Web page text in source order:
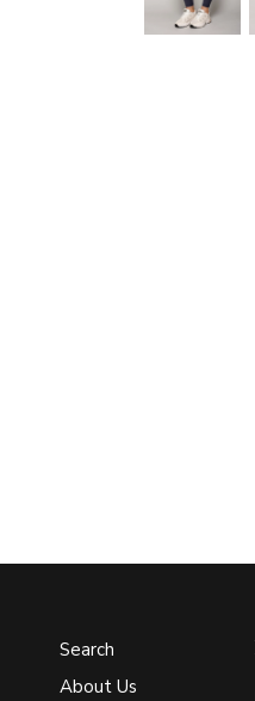
Search
About Us